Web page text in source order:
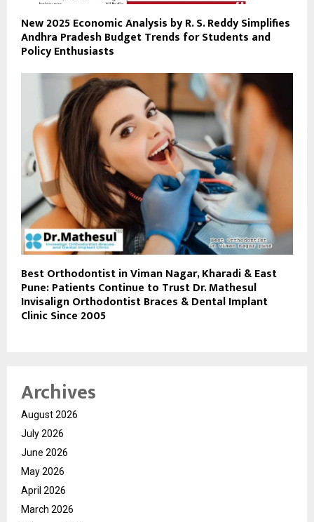
New 2025 Economic Analysis by R. S. Reddy Simplifies
Andhra Pradesh Budget Trends for Students and
Policy Enthusiasts
Best Orthodontist in Viman Nagar, Kharadi & East
Pune: Patients Continue to Trust Dr. Mathesul
Invisalign Orthodontist Braces & Dental Implant
Clinic Since 2005
Archives
August 2026
July 2026
June 2026
May 2026
April 2026
March 2026